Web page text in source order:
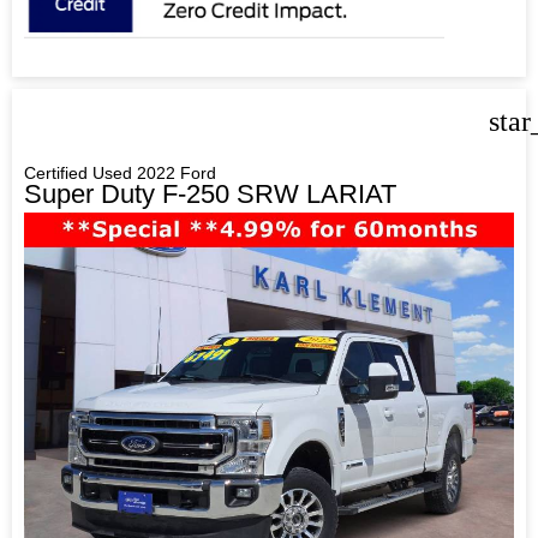
Certified Used 2022 Ford
Super Duty F-250 SRW LARIAT